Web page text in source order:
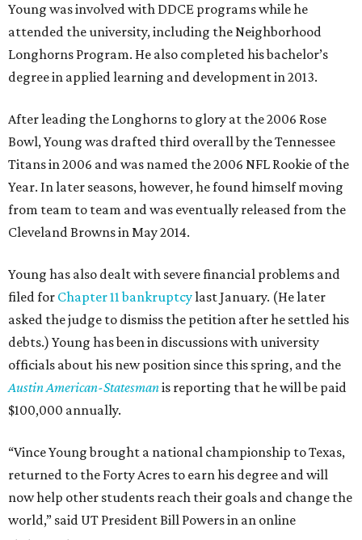
Young was involved with DDCE programs while he
attended the university, including the Neighborhood
Longhorns Program. He also completed his bachelor’s
degree in applied learning and development in 2013.
After leading the Longhorns to glory at the 2006 Rose
Bowl, Young was drafted third overall by the Tennessee
Titans in 2006 and was named the 2006 NFL Rookie of the
Year. In later seasons, however, he found himself moving
from team to team and was eventually released from the
Cleveland Browns in May 2014.
Young has also dealt with severe financial problems and
filed for Chapter 11 bankruptcylast January. (He later
asked the judge to dismiss the petition after he settled his
debts.) Young has been in discussions with university
officials about his new position since this spring, and the
Austin American-Statesmanis reporting that he will be paid
$100,000 annually.
“Vince Young brought a national championship to Texas,
returned to the Forty Acres to earn his degree and will
now help other students reach their goals and change the
world,” said UT President Bill Powers in an online